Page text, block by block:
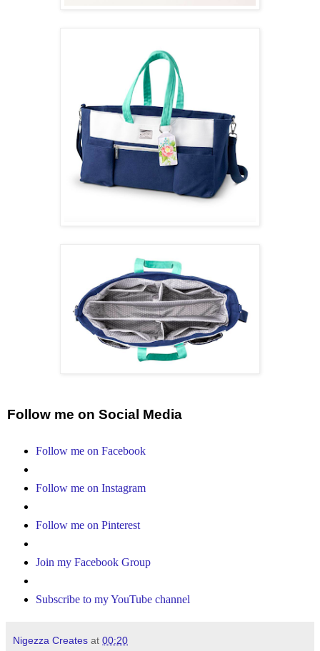
Follow me on Social Media
Follow me on Facebook
Follow me on Instagram
Follow me on Pinterest
Join my Facebook Group
Subscribe to my YouTube channel
Nigezza Creates at 00:20